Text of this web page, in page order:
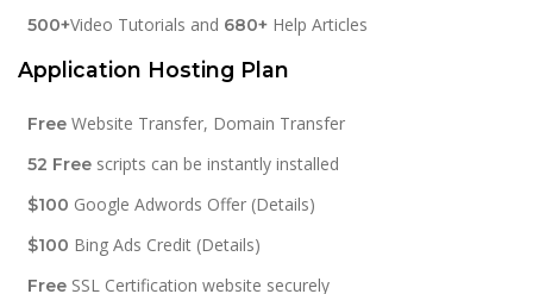
500+Video Tutorials and 680+ Help Articles
Application Hosting Plan
Free Website Transfer, Domain Transfer
52 Free scripts can be instantly installed
$100 Google Adwords Offer (Details)
$100 Bing Ads Credit (Details)
Free SSL Certification website securely